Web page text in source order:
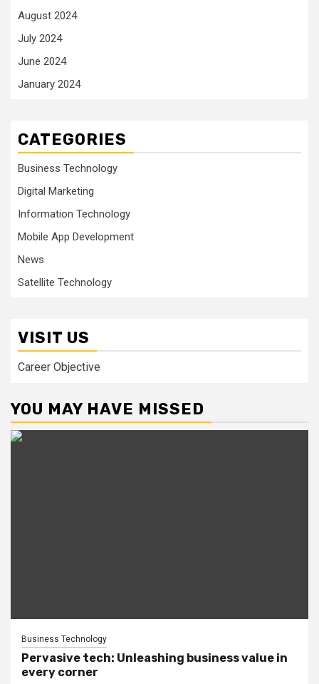
August 2024
July 2024
June 2024
January 2024
CATEGORIES
Business Technology
Digital Marketing
Information Technology
Mobile App Development
News
Satellite Technology
VISIT US
Career Objective
YOU MAY HAVE MISSED
Business Technology
Pervasive tech: Unleashing business value in
every corner